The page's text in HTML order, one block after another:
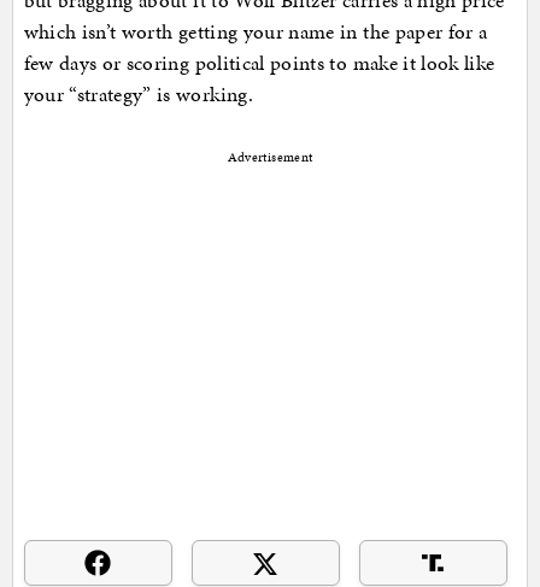
which isn’t worth getting your name in the paper for a
few days or scoring political points to make it look like
your “strategy” is working.
Advertisement